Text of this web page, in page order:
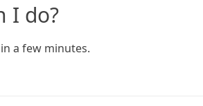
I do?
a few minutes.